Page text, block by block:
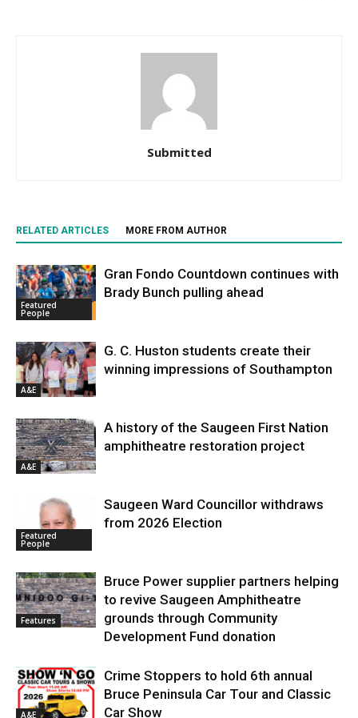
Submitted
RELATED ARTICLES MORE FROM AUTHOR
Featured
People
Gran Fondo Countdown continues with
Brady Bunch pulling ahead
A&E
G. C. Huston students create their
winning impressions of Southampton
A&E
A history of the Saugeen First Nation
amphitheatre restoration project
Featured
People
Saugeen Ward Councillor withdraws
from 2026 Election
Features
Bruce Power supplier partners helping
to revive Saugeen Amphitheatre
grounds through Community
Development Fund donation
A&E
Crime Stoppers to hold 6th annual
Bruce Peninsula Car Tour and Classic
Car Show